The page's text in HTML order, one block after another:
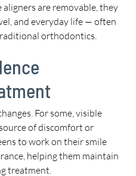
are removable, they
and everyday life — often
orthodontics.
For some, visible
of discomfort or
to work on their smile
helping them maintain
treatment.